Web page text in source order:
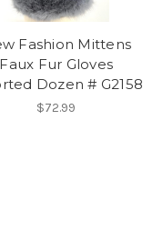
Fashion Mittens
Faux Fur Gloves
Dozen # G2158
$72.99